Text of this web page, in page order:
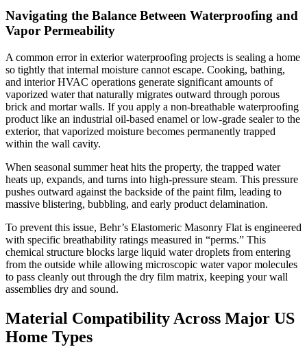
Navigating the Balance Between Waterproofing and
Vapor Permeability
A common error in exterior waterproofing projects is sealing a home
so tightly that internal moisture cannot escape. Cooking, bathing,
and interior HVAC operations generate significant amounts of
vaporized water that naturally migrates outward through porous
brick and mortar walls. If you apply a non-breathable waterproofing
product like an industrial oil-based enamel or low-grade sealer to the
exterior, that vaporized moisture becomes permanently trapped
within the wall cavity.
When seasonal summer heat hits the property, the trapped water
heats up, expands, and turns into high-pressure steam. This pressure
pushes outward against the backside of the paint film, leading to
massive blistering, bubbling, and early product delamination.
To prevent this issue, Behr’s Elastomeric Masonry Flat is engineered
with specific breathability ratings measured in “perms.” This
chemical structure blocks large liquid water droplets from entering
from the outside while allowing microscopic water vapor molecules
to pass cleanly out through the dry film matrix, keeping your wall
assemblies dry and sound.
Material Compatibility Across Major US
Home Types